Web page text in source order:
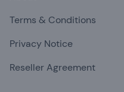
Terms & Conditions
Privacy Notice
Reseller Agreement